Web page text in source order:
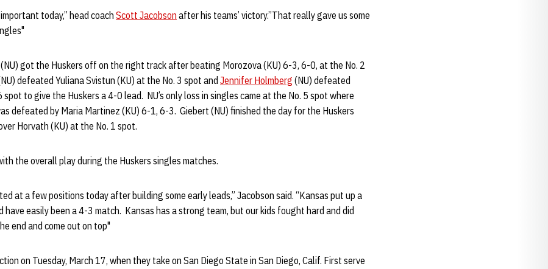
today,” head coach Scott Jacobson after his teams’ victory.”That really gave us some
got the Huskers off on the right track after beating Morozova (KU) 6-3, 6-0, at the No. 2
defeated Yuliana Svistun (KU) at the No. 3 spot and Jennifer Holmberg (NU) defeated
to give the Huskers a 4-0 lead. NU’s only loss in singles came at the No. 5 spot where
defeated by Maria Martinez (KU) 6-1, 6-3. Giebert (NU) finished the day for the Huskers
Horvath (KU) at the No. 1 spot.
the overall play during the Huskers singles matches.
at a few positions today after building some early leads,” Jacobson said. “Kansas put up a
easily been a 4-3 match. Kansas has a strong team, but our kids fought hard and did
end and come out on top"
on Tuesday, March 17, when they take on San Diego State in San Diego, Calif. First serve